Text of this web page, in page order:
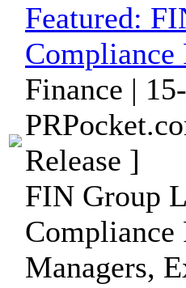
Featured:
Finance |
Release ]
FIN Group
Managers,